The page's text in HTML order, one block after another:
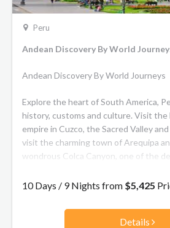
Peru
Andean Discovery By World
Andean Discovery By World Journeys
Explore the heart of South America,
history, customs and culture. Visit
empire in Cuzco, the Sacred Valley
visit the charming town of Arequipa
wondrous Colca Canyon, one of the
10 Days / 9 Nights from $5,425
Details